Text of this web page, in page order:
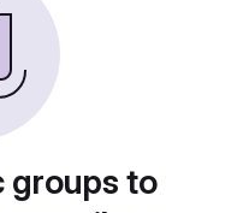
groups to